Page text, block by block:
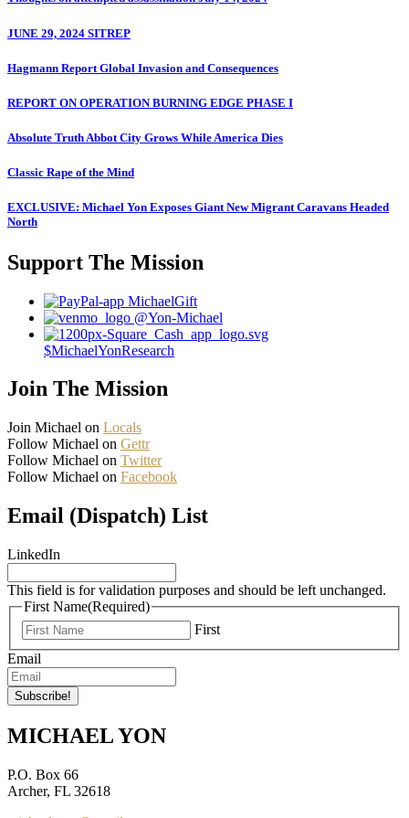
JUNE 29, 2024 SITREP
Hagmann Report Global Invasion and Consequences
REPORT ON OPERATION BURNING EDGE PHASE I
Absolute Truth Abbot City Grows While America Dies
Classic Rape of the Mind
EXCLUSIVE: Michael Yon Exposes Giant New Migrant Caravans Headed
North
Support The Mission
MichaelGift
@Yon-Michael
$MichaelYonResearch
Join The Mission
Join Michael on Locals
Follow Michael on Gettr
Follow Michael on Twitter
Follow Michael on Facebook
Email (Dispatch) List
LinkedIn
This field is for validation purposes and should be left unchanged.
First Name(Required)
First
Email
MICHAEL YON
P.O. Box 66
Archer, FL 32618